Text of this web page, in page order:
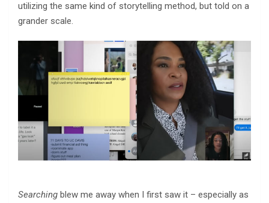
utilizing the same kind of storytelling method, but told on a
grander scale.
Searching blew me away when I first saw it – especially as